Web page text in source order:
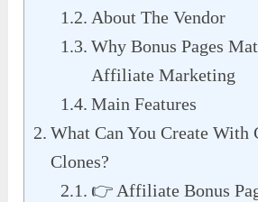
About The Vendor
Why Bonus Pages
Affiliate Marketing
Main Features
What Can You Create With
Clones?
👉 Affiliate Bonus